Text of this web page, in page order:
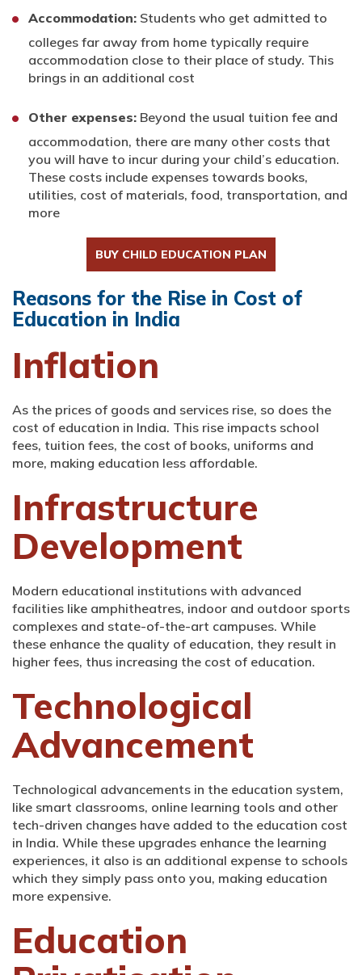
Accommodation: Students who get admitted to
colleges far away from home typically require
accommodation close to their place of study. This
brings in an additional cost
Other expenses: Beyond the usual tuition fee and
accommodation, there are many other costs that
you will have to incur during your child’s education.
These costs include expenses towards books,
utilities, cost of materials, food, transportation, and
more
BUY CHILD EDUCATION PLAN
Reasons for the Rise in Cost of
Education in India
Inflation
As the prices of goods and services rise, so does the
cost of education in India. This rise impacts school
fees, tuition fees, the cost of books, uniforms and
more, making education less affordable.
Infrastructure
Development
Modern educational institutions with advanced
facilities like amphitheatres, indoor and outdoor sports
complexes and state-of-the-art campuses. While
these enhance the quality of education, they result in
higher fees, thus increasing the cost of education.
Technological
Advancement
Technological advancements in the education system,
like smart classrooms, online learning tools and other
tech-driven changes have added to the education cost
in India. While these upgrades enhance the learning
experiences, it also is an additional expense to schools
which they simply pass onto you, making education
more expensive.
Education